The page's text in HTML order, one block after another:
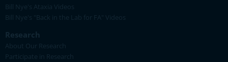
Bill Nye's Ataxia Videos
Bill Nye's "Back in the Lab for FA" Videos
Research
About Our Research
Participate in Research